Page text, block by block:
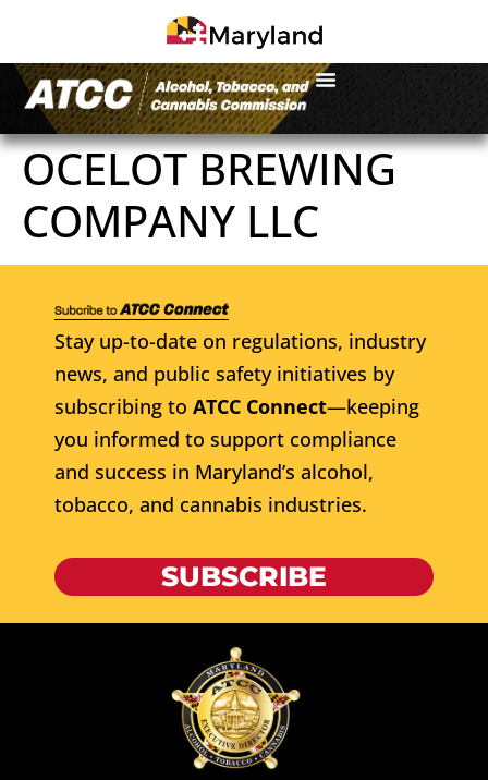
OCELOT BREWING
COMPANY LLC
Stay up-to-date on regulations, industry
news, and public safety initiatives by
subscribing to ATCC Connect—keeping
you informed to support compliance
and success in Maryland’s alcohol,
tobacco, and cannabis industries.
SUBSCRIBE